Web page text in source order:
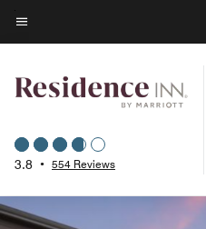
Skip
to
content
Menu text
3.8 • 554 Reviews